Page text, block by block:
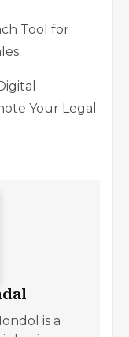
Tool for
Your Legal
is a